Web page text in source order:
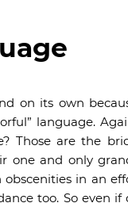
on its own
language.
Those are the
one and only
in an
too. So even if